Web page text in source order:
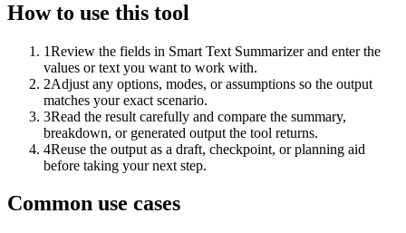
How to use this tool
1Review the fields in Smart Text Summarizer and enter the
values or text you want to work with.
2Adjust any options, modes, or assumptions so the output
matches your exact scenario.
3Read the result carefully and compare the summary,
breakdown, or generated output the tool returns.
4Reuse the output as a draft, checkpoint, or planning aid
before taking your next step.
Common use cases